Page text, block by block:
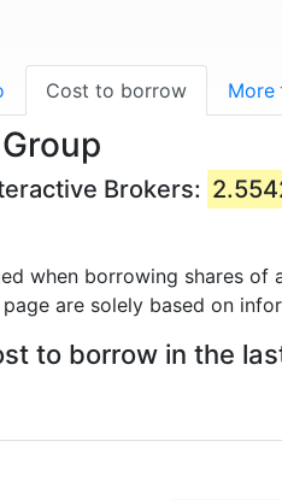
Cost to borrow More
Brokers:
when borrowing shares of
are solely based on
to borrow in the